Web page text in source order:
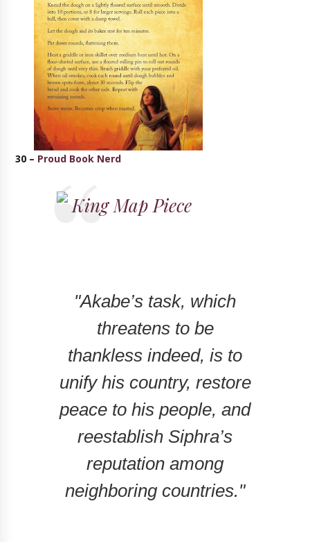
30 – Proud Book Nerd
"Akabe’s task, which
threatens to be
thankless indeed, is to
unify his country, restore
peace to his people, and
reestablish Siphra’s
reputation among
neighboring countries."